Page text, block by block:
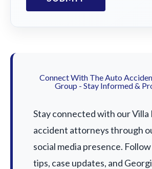
Connect With The Auto
Group - Stay Informed &
Stay connected with our Villa
accident attorneys through
social media presence.
tips, case updates, and